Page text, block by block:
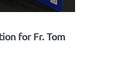
for Fr. Tom